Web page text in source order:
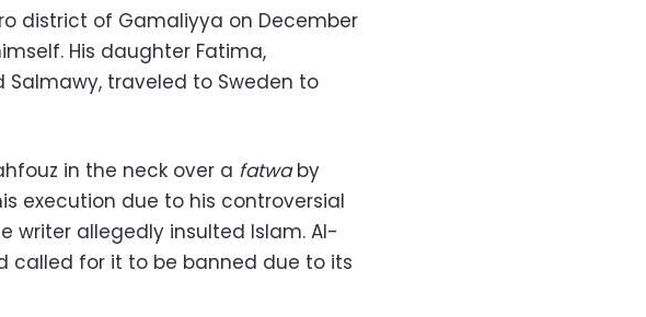
district of Gamaliyya on December
His daughter Fatima,
traveled to Sweden to
in the neck over a fatwaby
execution due to his controversial
writer allegedly insulted Islam. Al-
called for it to be banned due to its